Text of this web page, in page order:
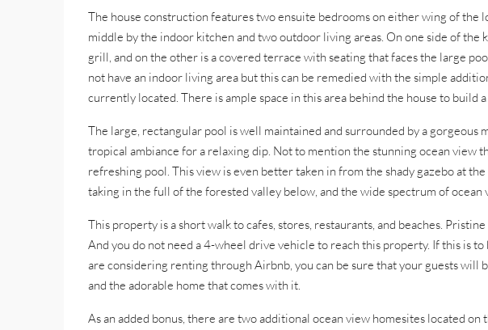
The house construction features two ensuite bedrooms on either wing of the
middle by the indoor kitchen and two outdoor living areas. On one side of the
grill, and on the other is a covered terrace with seating that faces the large
not have an indoor living area but this can be remedied with the simple
currently located. There is ample space in this area behind the house to build
The large, rectangular pool is well maintained and surrounded by a gorgeous
tropical ambiance for a relaxing dip. Not to mention the stunning ocean view
refreshing pool. This view is even better taken in from the shady gazebo at
taking in the full of the forested valley below, and the wide spectrum of ocean
This property is a short walk to cafes, stores, restaurants, and beaches.
And you do not need a 4-wheel drive vehicle to reach this property. If this is
are considering renting through Airbnb, you can be sure that your guests will
and the adorable home that comes with it.
As an added bonus, there are two additional ocean view homesites located